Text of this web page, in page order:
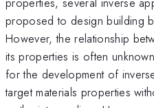
proposed to design building
However, the relationship
its properties is often
for the development of
target materials properties